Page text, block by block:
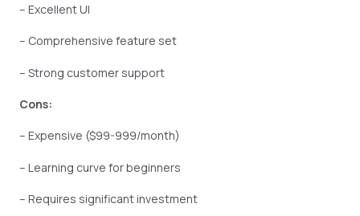
– Excellent UI
– Comprehensive feature set
– Strong customer support
Cons:
– Expensive ($99-999/month)
– Learning curve for beginners
– Requires significant investment